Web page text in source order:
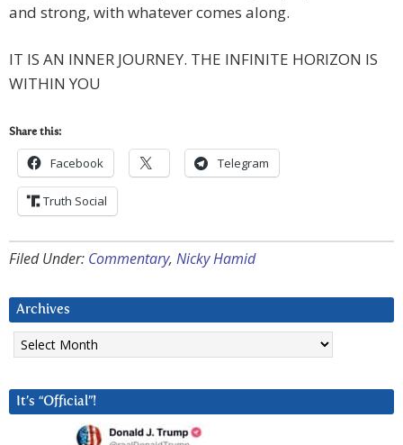
and strong, with whatever comes along.
IT IS AN INNER JOURNEY. THE INFINITE HORIZON IS
WITHIN YOU
Share this:
Facebook Telegram
Truth Social
Filed Under: Commentary, Nicky Hamid
Archives
Archives
It’s “Official”!